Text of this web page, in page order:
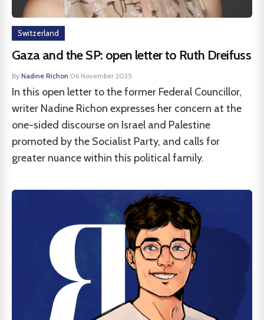
Switzerland
Gaza and the SP: open letter to Ruth Dreifuss
By Nadine Richon·06 November 2025
In this open letter to the former Federal Councillor,
writer Nadine Richon expresses her concern at the
one-sided discourse on Israel and Palestine
promoted by the Socialist Party, and calls for
greater nuance within this political family.